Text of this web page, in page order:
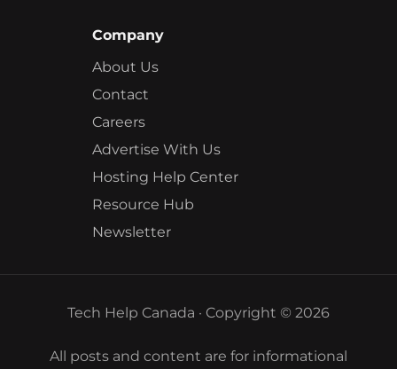
Company
About Us
Contact
Careers
Advertise With Us
Hosting Help Center
Resource Hub
Newsletter
Tech Help Canada · Copyright © 2026
All posts and content are for informational